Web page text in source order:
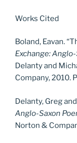
Works Cited
Boland, Eavan.
Exchange:
Delanty and
Company, 2010.
Delanty, Greg
Anglo-Saxon
Norton &